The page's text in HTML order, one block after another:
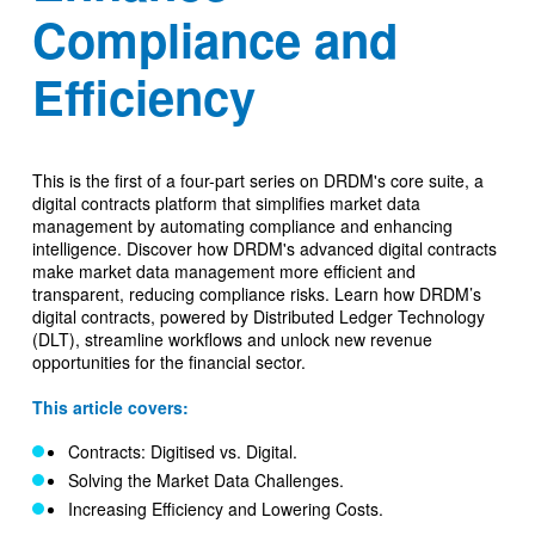
Compliance and
Efficiency
This is the first of a four-part series on DRDM's core suite, a
digital contracts platform that simplifies market data
management by automating compliance and enhancing
intelligence. Discover how DRDM's advanced digital contracts
make market data management more efficient and
transparent, reducing compliance risks. Learn how DRDM’s
digital contracts, powered by Distributed Ledger Technology
(DLT), streamline workflows and unlock new revenue
opportunities for the financial sector.
This article covers:
Contracts: Digitised vs. Digital.
Solving the Market Data Challenges.
Increasing Efficiency and Lowering Costs.